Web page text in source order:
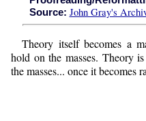
Source: John Gray's
Theory itself becomes a
hold on the masses. Theory
the masses... once it becomes